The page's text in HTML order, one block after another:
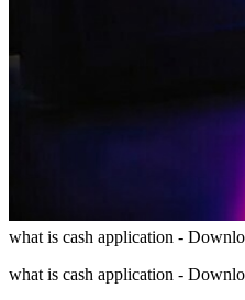
what is cash application -
what is cash application -